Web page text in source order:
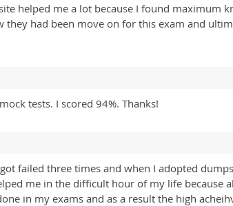
helped me a lot because I found maximum
had been move on for this exam and
tests. I scored 94%. Thanks!
failed three times and when I adopted
me in the difficult hour of my life because
in my exams and as a result the high